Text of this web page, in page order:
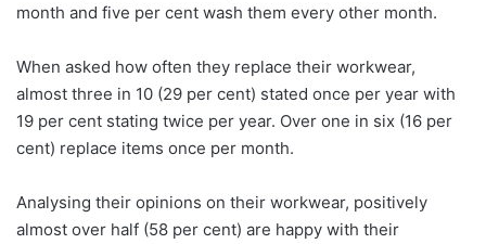
month and five per cent wash them every other month.
When asked how often they replace their workwear,
almost three in 10 (29 per cent) stated once per year with
19 per cent stating twice per year. Over one in six (16 per
cent) replace items once per month.
Analysing their opinions on their workwear, positively
almost over half (58 per cent) are happy with their